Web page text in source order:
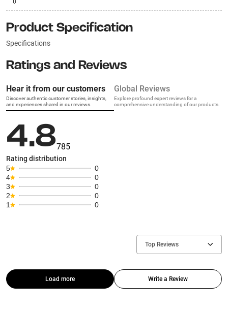
Product Specification
Specifications
Ratings and Reviews
Hear it from our customers
Discover authentic customer stories, insights,
and experiences shared in our reviews.
Global Reviews
Explore profound expert reviews for a
comprehensive understanding of our products.
4.8785
Rating distribution
5
0
4
0
3
0
2
0
1
0
Top Reviews
Load more Write a Review